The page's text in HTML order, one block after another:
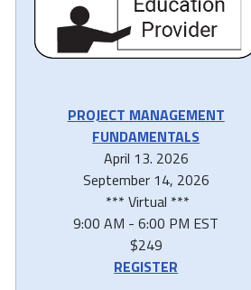
PROJECT MANAGEMENT
FUNDAMENTALS
April 13. 2026
September 14, 2026
*** Virtual ***
9:00 AM - 6:00 PM EST
$249
REGISTER